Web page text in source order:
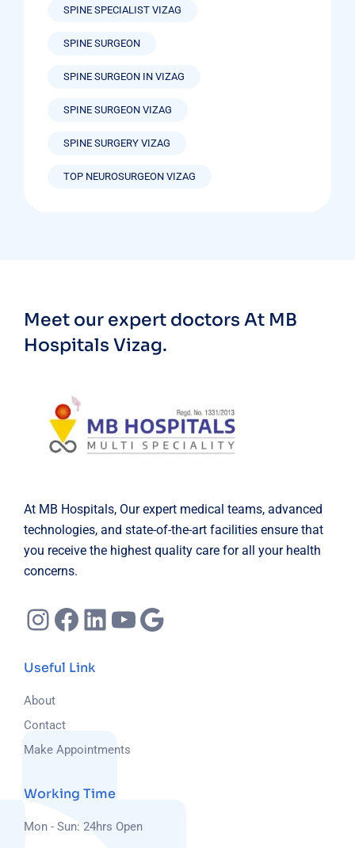
SPINE SPECIALIST VIZAG
SPINE SURGEON
SPINE SURGEON IN VIZAG
SPINE SURGEON VIZAG
SPINE SURGERY VIZAG
TOP NEUROSURGEON VIZAG
Meet our expert doctors At MB
Hospitals Vizag.
At MB Hospitals, Our expert medical teams, advanced
technologies, and state-of-the-art facilities ensure that
you receive the highest quality care for all your health
concerns.
Useful Link
About
Contact
Make Appointments
Working Time
Mon - Sun: 24hrs Open